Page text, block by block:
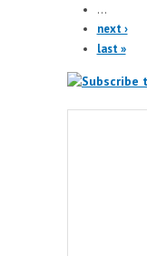
…
next ›
last »